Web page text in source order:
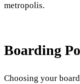
metropolis.
Boarding
Choosing your